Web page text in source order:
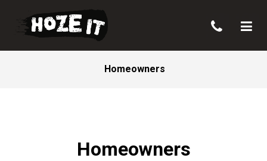
Homeowners
Homeowners